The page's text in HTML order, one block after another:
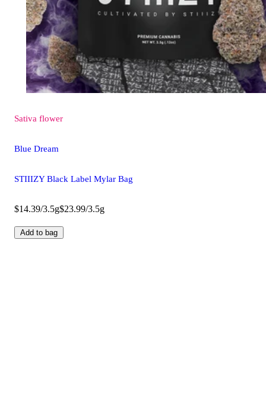
Sativa flower
Blue Dream
STIIIZY Black Label Mylar Bag
$14.39/3.5g$23.99/3.5g
Add to bag